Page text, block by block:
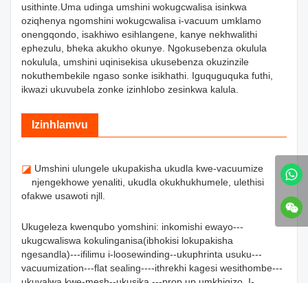
usithinte.Uma udinga umshini wokugcwalisa isinkwa
oziqhenya ngomshini wokugcwalisa i-vacuum umklamo
onengqondo, isakhiwo esihlangene, kanye nekhwalithi
ephezulu, bheka akukho okunye. Ngokusebenza okulula
nokulula, umshini uqinisekisa ukusebenza okuzinzile
nokuthembekile ngaso sonke isikhathi. Iguquguquka futhi,
ikwazi ukuvubela zonke izinhlobo zesinkwa kalula.
Izinhlamvu
◪ Umshini ulungele ukupakisha ukudla kwe-vacuumize
njengekhowe yenaliti, ukudla okukhukhumele, ulethisi
ofakwe usawoti njll.
Ukugeleza kwenqubo yomshini: inkomishi ewayo---
ukugcwaliswa kokulinganisa(ibhokisi lokupakisha
ngesandla)---ifilimu i-loosewinding--ukuphrinta usuku---
vacuumization---flat sealing----ithrekhi kagesi wesithombe---